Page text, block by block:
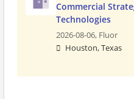
Commercial
Technologies
2026-08-06, Fluor
Houston, Texas